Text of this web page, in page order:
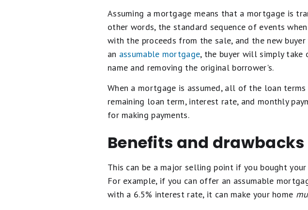
Assuming a mortgage means that a mortgage is
other words, the standard sequence of events
with the proceeds from the sale, and the new
an assumable mortgage, the buyer will simply
name and removing the original borrower's.
When a mortgage is assumed, all of the loan
remaining loan term, interest rate, and monthly
for making payments.
Benefits and
This can be a major selling point if you bought
For example, if you can offer an assumable
with a 6.5% interest rate, it can make your home